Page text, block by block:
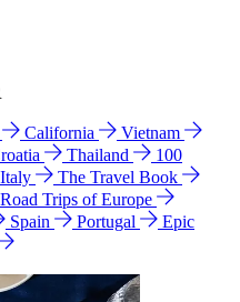
California
Vietnam
Thailand
100
Italy
The Travel Book
Trips of Europe
Spain Portugal
Epic